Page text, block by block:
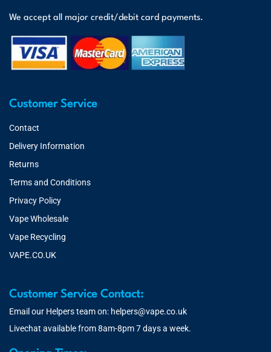
We accept all major credit/debit card payments.
Customer Service
Contact
Delivery Information
Returns
Terms and Conditions
Privacy Policy
Vape Wholesale
Vape Recycling
VAPE.CO.UK
Customer Service Contact:
Email our Helpers team on: helpers@vape.co.uk
Livechat available from 8am-8pm 7 days a week.